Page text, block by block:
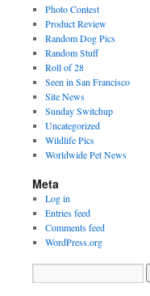
Photo Contest
Product Review
Random Dog Pics
Random Stuff
Roll of 28
Seen in San Francisco
Site News
Sunday Switchup
Uncategorized
Wildlife Pics
Worldwide Pet News
Meta
Log in
Entries feed
Comments feed
WordPress.org